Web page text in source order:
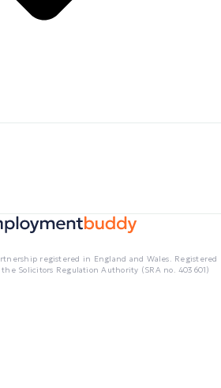
registered in England and Wales. Registered
Solicitors Regulation Authority (SRA no. 403601)